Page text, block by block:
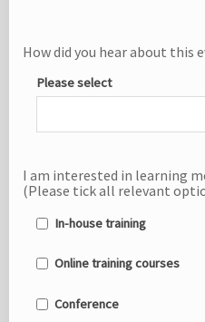
How did you hear about this
Please select
I am interested in learning
(Please tick all relevant
In-house training
Online training courses
Conference